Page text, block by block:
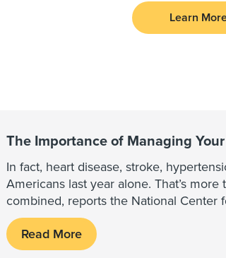
Learn
The Importance of Managing
In fact, heart disease, stroke,
Americans last year alone. That’s
combined, reports the National Center
Read More